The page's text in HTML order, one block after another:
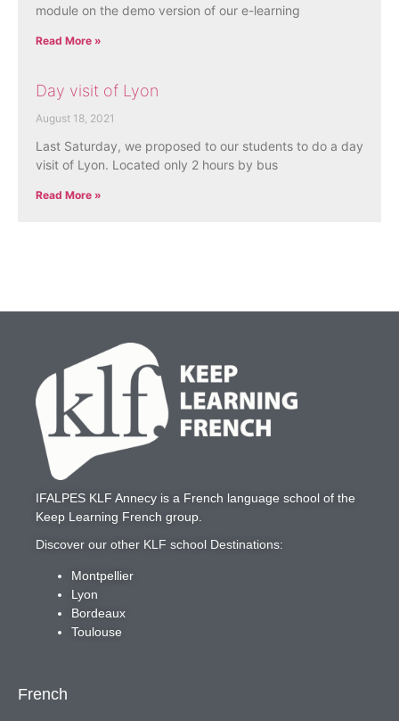
module on the demo version of our e-learning
Read More »
Day visit of Lyon
August 18, 2021
Last Saturday, we proposed to our students to do a day
visit of Lyon. Located only 2 hours by bus
Read More »
IFALPES KLF Annecy is a French language school of the
Keep Learning French group.
Discover our other KLF school Destinations:
Montpellier
Lyon
Bordeaux
Toulouse
French